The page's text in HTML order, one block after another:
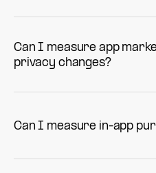
Can I measure app
privacy changes?
Can I measure in-app